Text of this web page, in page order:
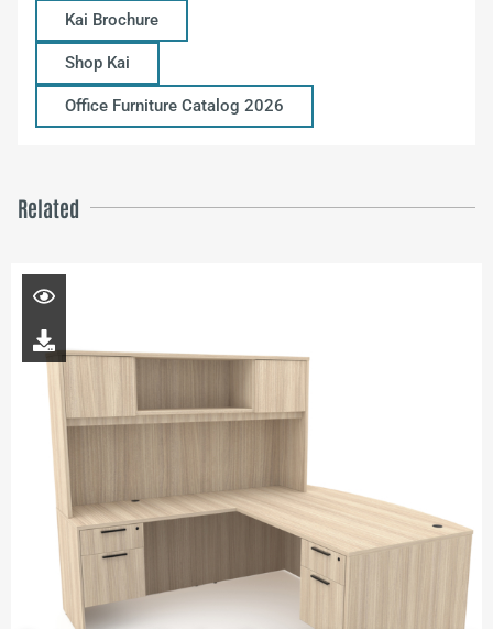
Kai Brochure
Shop Kai
Office Furniture Catalog 2026
Related